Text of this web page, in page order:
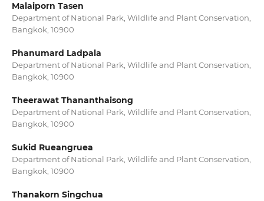
Malaiporn Tasen
Department of National Park, Wildlife and Plant Conservation,
Bangkok, 10900
Phanumard Ladpala
Department of National Park, Wildlife and Plant Conservation,
Bangkok, 10900
Theerawat Thananthaisong
Department of National Park, Wildlife and Plant Conservation,
Bangkok, 10900
Sukid Rueangruea
Department of National Park, Wildlife and Plant Conservation,
Bangkok, 10900
Thanakorn Singchua